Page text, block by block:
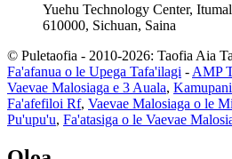
Yuehu Technology Center,
610000, Sichuan, Saina
© Puletaofia - 2010-2026: Taofia Aia
Fa'afanua o le Upega Tafa'ilagi - AMP
Vaevae Malosiaga e 3 Auala,
Fa'afefiloi Rf, Vaevae Malosiaga o le
Pu'upu'u, Fa'atasiga o le Vaevae